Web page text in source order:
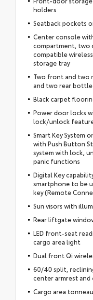
holders
Seatback pockets
Center console
compartment, two
compatible
storage tray
Two front and two
and two rear
Black carpet
Power door locks
lock/unlock
Smart Key System
with Push Button
system with lock,
panic functions
Digital Key
smartphone to be
key (Remote
Sun visors with
Rear liftgate
LED front-seat
cargo area light
Dual front Qi
60/40 split,
center armrest and
Cargo area